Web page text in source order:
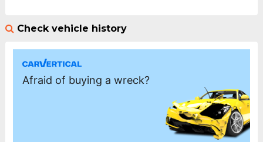
Check vehicle history